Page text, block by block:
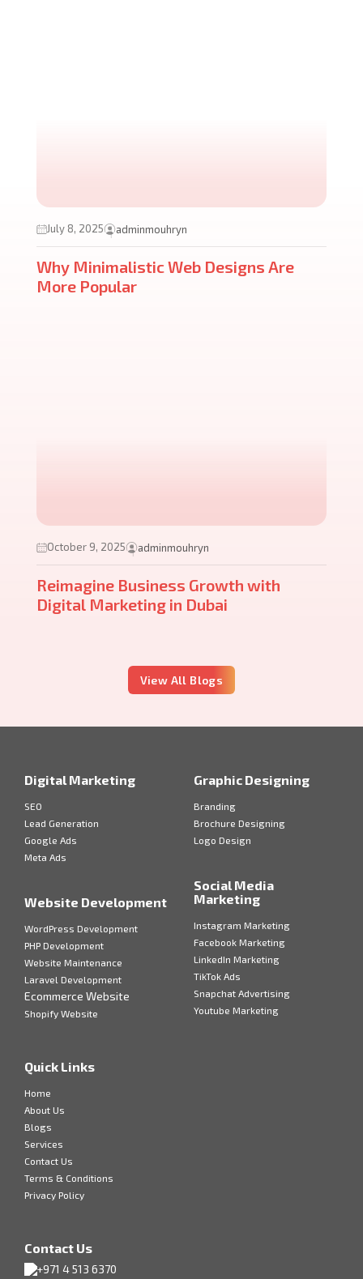
July 8, 2025 adminmouhryn
Why Minimalistic Web Designs Are
More Popular
October 9, 2025 adminmouhryn
Reimagine Business Growth with
Digital Marketing in Dubai
View All Blogs
Digital Marketing
SEO
Lead Generation
Google Ads
Meta Ads
Website Development
WordPress Development
PHP Development
Website Maintenance
Laravel Development
Ecommerce Website
Shopify Website
Graphic Designing
Branding
Brochure Designing
Logo Design
Social Media
Marketing
Instagram Marketing
Facebook Marketing
LinkedIn Marketing
TikTok Ads
Snapchat Advertising
Youtube Marketing
Quick Links
Home
About Us
Blogs
Services
Contact Us
Terms & Conditions
Privacy Policy
Contact Us
+971 4 513 6370